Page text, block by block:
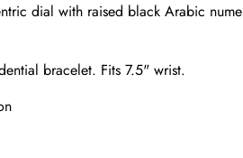
dial with raised black Arabic
bracelet. Fits 7.5" wrist.